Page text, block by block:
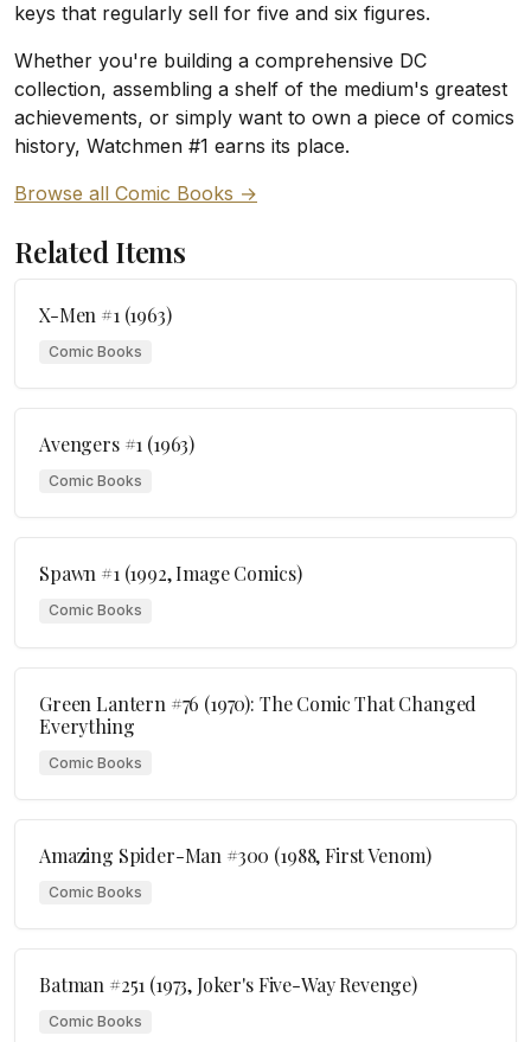
keys that regularly sell for five and six figures.
Whether you're building a comprehensive DC
collection, assembling a shelf of the medium's greatest
achievements, or simply want to own a piece of comics
history, Watchmen #1 earns its place.
Browse all Comic Books →
Related Items
X-Men #1 (1963)
Comic Books
Avengers #1 (1963)
Comic Books
Spawn #1 (1992, Image Comics)
Comic Books
Green Lantern #76 (1970): The Comic That Changed
Everything
Comic Books
Amazing Spider-Man #300 (1988, First Venom)
Comic Books
Batman #251 (1973, Joker's Five-Way Revenge)
Comic Books